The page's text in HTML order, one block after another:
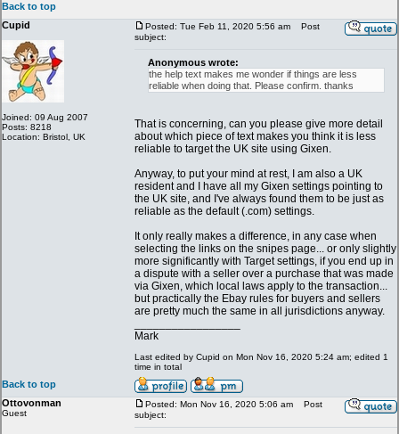
Back to top
Cupid
Joined: 09 Aug 2007
Posts: 8218
Location: Bristol, UK
Posted: Tue Feb 11, 2020 5:56 am
Post
subject:
Anonymous wrote:
the help text makes me wonder if things are less
reliable when doing that. Please confirm. thanks
That is concerning, can you please give more detail
about which piece of text makes you think it is less
reliable to target the UK site using Gixen.
Anyway, to put your mind at rest, I am also a UK
resident and I have all my Gixen settings pointing to
the UK site, and I've always found them to be just as
reliable as the default (.com) settings.
It only really makes a difference, in any case when
selecting the links on the snipes page... or only slightly
more significantly with Target settings, if you end up in
a dispute with a seller over a purchase that was made
via Gixen, which local laws apply to the transaction...
but practically the Ebay rules for buyers and sellers
are pretty much the same in all jurisdictions anyway.
Mark
Last edited by Cupid on Mon Nov 16, 2020 5:24 am; edited 1
time in total
Back to top
Ottovonman
Guest
Posted: Mon Nov 16, 2020 5:06 am
Post
subject: